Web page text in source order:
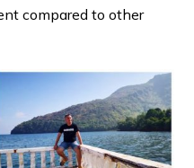
compared to other